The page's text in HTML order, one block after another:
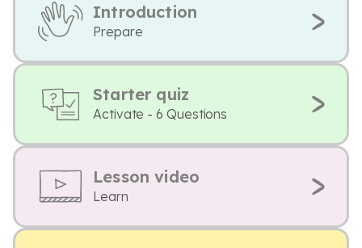
Introduction
Prepare
Starter quiz
Activate - 6 Questions
Lesson video
Learn